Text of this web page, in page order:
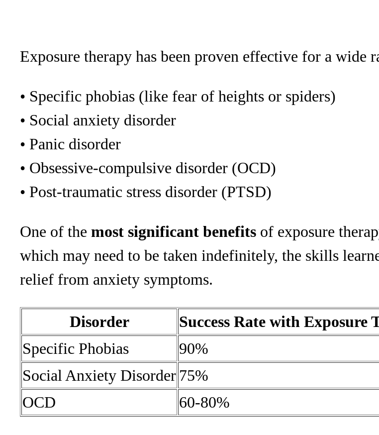
Exposure therapy has been proven effective for a wide
• Specific phobias (like fear of heights or spiders)
• Social anxiety disorder
• Panic disorder
• Obsessive-compulsive disorder (OCD)
• Post-traumatic stress disorder (PTSD)
One of the most significant benefits of exposure
which may need to be taken indefinitely, the skills
relief from anxiety symptoms.
Disorder
Success Rate with Exposure
Specific Phobias
90%
Social Anxiety Disorder 75%
OCD
60-80%